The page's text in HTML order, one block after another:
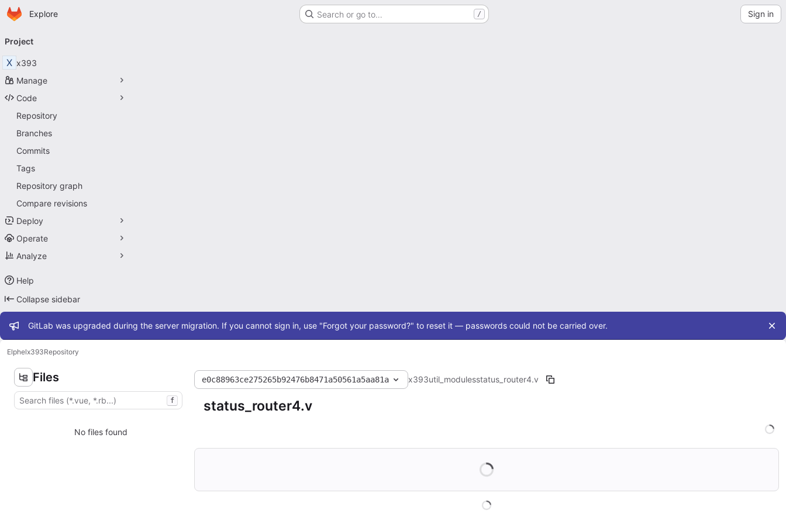
Skip to main content
Homepage
Explore Search or go to… / Sign in
navigation
Project
X x393
Manage
Code
Repository
Branches
Commits
Tags
Repository graph
Compare revisions
Deploy
Operate
Analyze
Help
Collapse sidebar
Admin message
GitLab was upgraded during the server migration. If you cannot sign in, use "Forgot your password?" to reset it — passwords could not be carried over.
Elphelx393Repository
Files
f
No files found
e0c88963ce275265b92476b8471a50561a5aa81a x393util_modulesstatus_router4.v
status_router4.v